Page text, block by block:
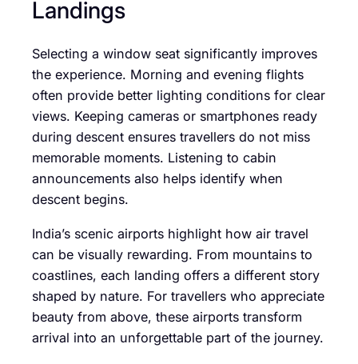
Landings
Selecting a window seat significantly improves
the experience. Morning and evening flights
often provide better lighting conditions for clear
views. Keeping cameras or smartphones ready
during descent ensures travellers do not miss
memorable moments. Listening to cabin
announcements also helps identify when
descent begins.
India’s scenic airports highlight how air travel
can be visually rewarding. From mountains to
coastlines, each landing offers a different story
shaped by nature. For travellers who appreciate
beauty from above, these airports transform
arrival into an unforgettable part of the journey.